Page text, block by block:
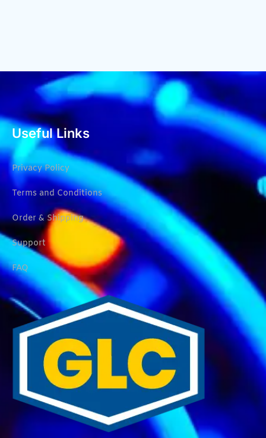
Useful Links
Privacy Policy
Terms and Conditions
Order & Shipping
Support
FAQ